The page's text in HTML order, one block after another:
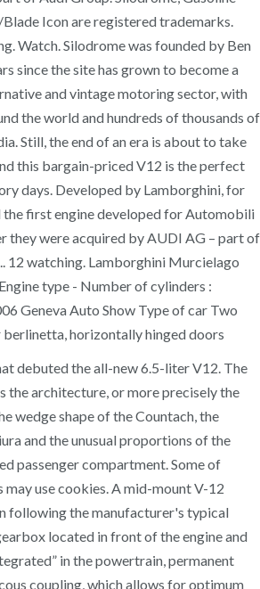
Icon are registered trademarks.
Watch. Silodrome was founded by Ben
since the site has grown to become a
and vintage motoring sector, with
the world and hundreds of thousands of
Still, the end of an era is about to take
this bargain-priced V12 is the perfect
days. Developed by Lamborghini, for
the first engine developed for Automobili
they were acquired by AUDI AG – part of
12 watching. Lamborghini Murcielago
type - Number of cylinders :
Geneva Auto Show Type of car Two
horizontally hinged doors
debuted the all-new 6.5-liter V12. The
the architecture, or more precisely the
wedge shape of the Countach, the
and the unusual proportions of the
passenger compartment. Some of
use cookies. A mid-mount V-12
following the manufacturer's typical
located in front of the engine and
in the powertrain, permanent
coupling, which allows for optimum